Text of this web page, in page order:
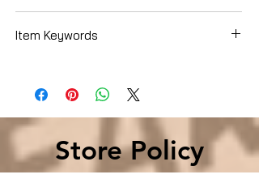
Item Keywords
Store Policy